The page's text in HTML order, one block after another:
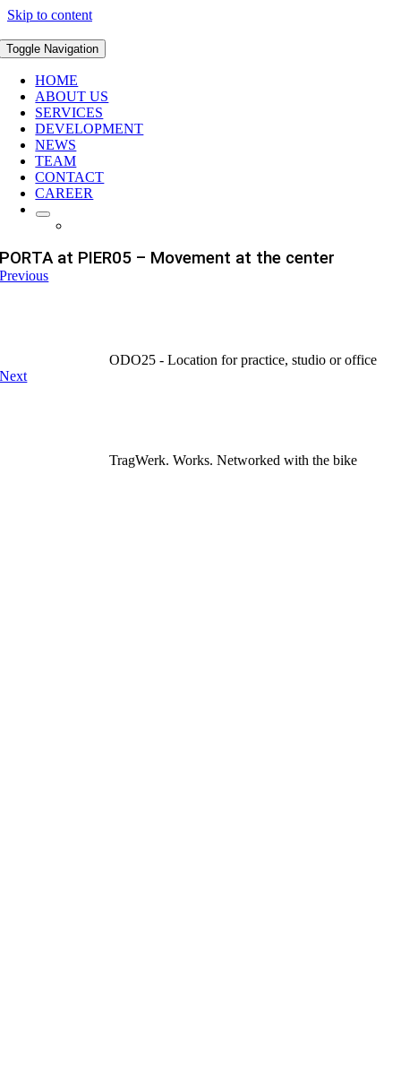
Skip to content
Toggle Navigation
HOME
ABOUT US
SERVICES
DEVELOPMENT
NEWS
TEAM
CONTACT
CAREER
PORTA at PIER05 – Movement at the center
Previous
ODO25 - Location for practice, studio or office
Next
TragWerk. Works. Networked with the bike